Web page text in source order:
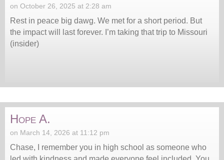
on October 26, 2025 at 2:28 am
Rest in peace big dawg. We met for a short period. But
the impact will last forever. I’m taking that trip to Missouri
(insider)
Hope A.
on March 14, 2026 at 11:12 pm
Chase, I remember you in high school as someone who